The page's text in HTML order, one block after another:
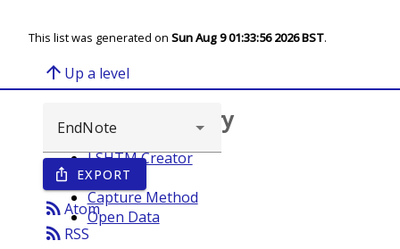
This list was generated on Sun Aug 9 01:33:56 2026 BST.
arrow_upward Up a level
ios_share EXPORT
rss_feedAtom
rss_feed RSS
Browse repository
LSHTM Creator
Year
Capture Method
Open Data